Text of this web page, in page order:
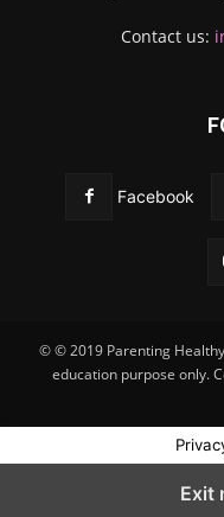
Contact us:
Facebook
© © 2019 Parenting
education purpose only.
Exit